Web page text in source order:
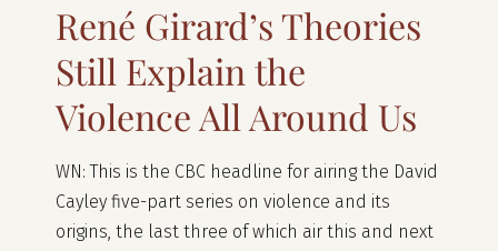
René Girard’s Theories
Still Explain the
Violence All Around Us
WN: This is the CBC headline for airing the David
Cayley five-part series on violence and its
origins, the last three of which air this and next